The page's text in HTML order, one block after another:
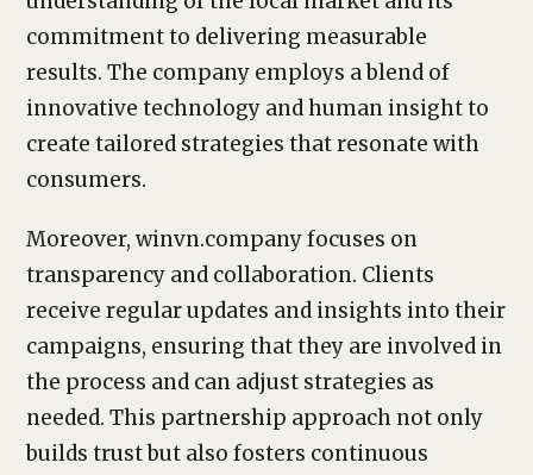
commitment to delivering measurable
results. The company employs a blend of
innovative technology and human insight to
create tailored strategies that resonate with
consumers.
Moreover, winvn.company focuses on
transparency and collaboration. Clients
receive regular updates and insights into their
campaigns, ensuring that they are involved in
the process and can adjust strategies as
needed. This partnership approach not only
builds trust but also fosters continuous